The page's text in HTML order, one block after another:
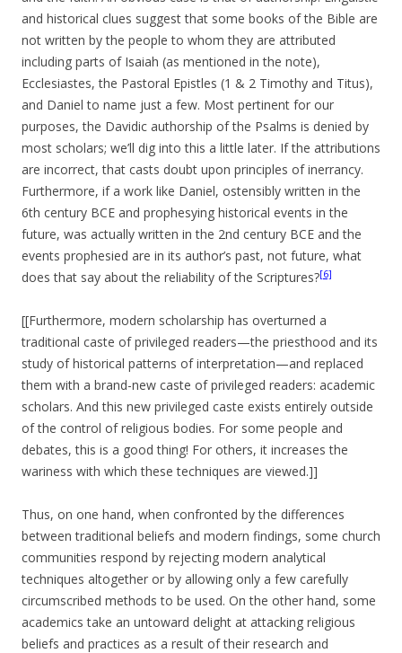
and historical clues suggest that some books of the Bible are
not written by the people to whom they are attributed
including parts of Isaiah (as mentioned in the note),
Ecclesiastes, the Pastoral Epistles (1 & 2 Timothy and Titus),
and Daniel to name just a few. Most pertinent for our
purposes, the Davidic authorship of the Psalms is denied by
most scholars; we’ll dig into this a little later. If the attributions
are incorrect, that casts doubt upon principles of inerrancy.
Furthermore, if a work like Daniel, ostensibly written in the
6th century BCE and prophesying historical events in the
future, was actually written in the 2nd century BCE and the
events prophesied are in its author’s past, not future, what
does that say about the reliability of the Scriptures?[6]
[[Furthermore, modern scholarship has overturned a
traditional caste of privileged readers—the priesthood and its
study of historical patterns of interpretation—and replaced
them with a brand-new caste of privileged readers: academic
scholars. And this new privileged caste exists entirely outside
of the control of religious bodies. For some people and
debates, this is a good thing! For others, it increases the
wariness with which these techniques are viewed.]]
Thus, on one hand, when confronted by the differences
between traditional beliefs and modern findings, some church
communities respond by rejecting modern analytical
techniques altogether or by allowing only a few carefully
circumscribed methods to be used. On the other hand, some
academics take an untoward delight at attacking religious
beliefs and practices as a result of their research and